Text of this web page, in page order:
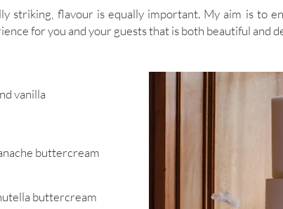
striking, flavour is equally important. My aim is to
for you and your guests that is both beautiful and
vanilla
buttercream
buttercream